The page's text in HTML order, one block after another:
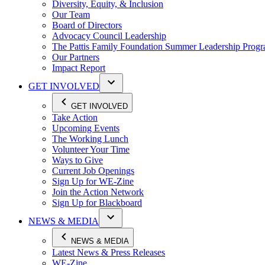
Diversity, Equity, & Inclusion
Our Team
Board of Directors
Advocacy Council Leadership
The Pattis Family Foundation Summer Leadership
Our Partners
Impact Report
GET INVOLVED
GET INVOLVED
Take Action
Upcoming Events
The Working Lunch
Volunteer Your Time
Ways to Give
Current Job Openings
Sign Up for WE-Zine
Join the Action Network
Sign Up for Blackboard
NEWS & MEDIA
NEWS & MEDIA
Latest News & Press Releases
WE-Zine